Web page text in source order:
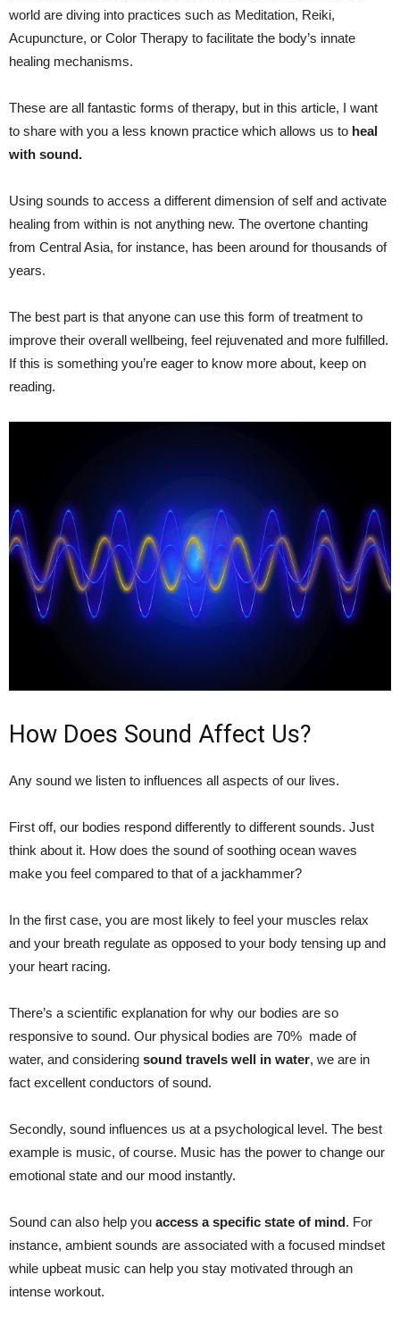
world are diving into practices such as Meditation, Reiki,
Acupuncture, or Color Therapy to facilitate the body’s innate
healing mechanisms.
These are all fantastic forms of therapy, but in this article, I want
to share with you a less known practice which allows us to heal
with sound.
Using sounds to access a different dimension of self and activate
healing from within is not anything new. The overtone chanting
from Central Asia, for instance, has been around for thousands of
years.
The best part is that anyone can use this form of treatment to
improve their overall wellbeing, feel rejuvenated and more fulfilled.
If this is something you’re eager to know more about, keep on
reading.
How Does Sound Affect Us?
Any sound we listen to influences all aspects of our lives.
First off, our bodies respond differently to different sounds. Just
think about it. How does the sound of soothing ocean waves
make you feel compared to that of a jackhammer?
In the first case, you are most likely to feel your muscles relax
and your breath regulate as opposed to your body tensing up and
your heart racing.
There’s a scientific explanation for why our bodies are so
responsive to sound. Our physical bodies are 70% made of
water, and considering sound travels well in water, we are in
fact excellent conductors of sound.
Secondly, sound influences us at a psychological level. The best
example is music, of course. Music has the power to change our
emotional state and our mood instantly.
Sound can also help you access a specific state of mind. For
instance, ambient sounds are associated with a focused mindset
while upbeat music can help you stay motivated through an
intense workout.